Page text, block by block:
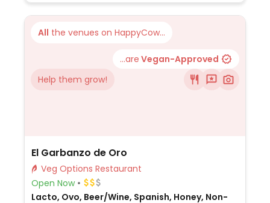
All the venues on HappyCow...
...are Vegan-Approved
Help them grow!
El Garbanzo de Oro
Veg Options Restaurant
Open Now
Lacto, Ovo, Beer/Wine, Spanish, Honey, Non-